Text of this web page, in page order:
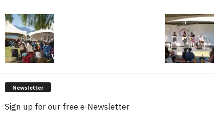
Newsletter
Sign up for our free e-Newsletter